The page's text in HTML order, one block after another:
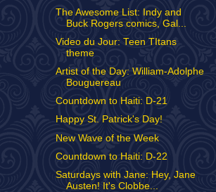
The Awesome List: Indy and
Buck Rogers comics, Gal...
Video du Jour: Teen TItans
theme
Artist of the Day: William-Adolphe
Bouguereau
Countdown to Haiti: D-21
Happy St. Patrick's Day!
New Wave of the Week
Countdown to Haiti: D-22
Saturdays with Jane: Hey, Jane
Austen! It's Clobbe...